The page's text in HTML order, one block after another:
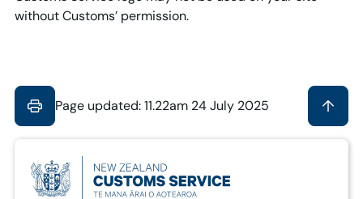
without Customs’ permission.
Page updated: 11.22am 24 July 2025